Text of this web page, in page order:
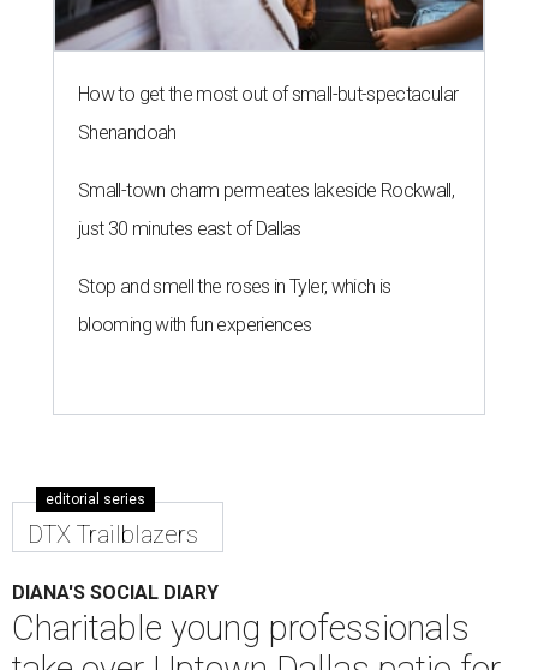
How to get the most out of small-but-spectacular
Shenandoah
Small-town charm permeates lakeside Rockwall,
just 30 minutes east of Dallas
Stop and smell the roses in Tyler, which is
blooming with fun experiences
editorial series
DTX Trailblazers
DIANA'S SOCIAL DIARY
Charitable young professionals